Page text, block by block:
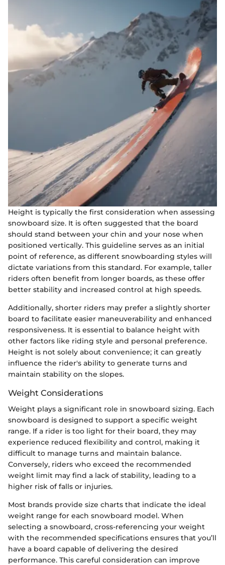
Height is typically the first consideration when assessing
snowboard size. It is often suggested that the board
should stand between your chin and your nose when
positioned vertically. This guideline serves as an initial
point of reference, as different snowboarding styles will
dictate variations from this standard. For example, taller
riders often benefit from longer boards, as these offer
better stability and increased control at high speeds.
Additionally, shorter riders may prefer a slightly shorter
board to facilitate easier maneuverability and enhanced
responsiveness. It is essential to balance height with
other factors like riding style and personal preference.
Height is not solely about convenience; it can greatly
influence the rider's ability to generate turns and
maintain stability on the slopes.
Weight Considerations
Weight plays a significant role in snowboard sizing. Each
snowboard is designed to support a specific weight
range. If a rider is too light for their board, they may
experience reduced flexibility and control, making it
difficult to manage turns and maintain balance.
Conversely, riders who exceed the recommended
weight limit may find a lack of stability, leading to a
higher risk of falls or injuries.
Most brands provide size charts that indicate the ideal
weight range for each snowboard model. When
selecting a snowboard, cross-referencing your weight
with the recommended specifications ensures that you’ll
have a board capable of delivering the desired
performance. This careful consideration can improve